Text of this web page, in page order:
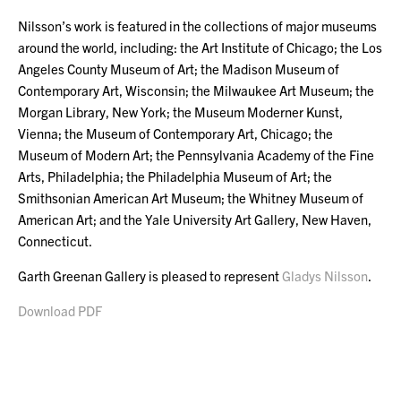
Nilsson’s work is featured in the collections of major museums
around the world, including: the Art Institute of Chicago; the Los
Angeles County Museum of Art; the Madison Museum of
Contemporary Art, Wisconsin; the Milwaukee Art Museum; the
Morgan Library, New York; the Museum Moderner Kunst,
Vienna; the Museum of Contemporary Art, Chicago; the
Museum of Modern Art; the Pennsylvania Academy of the Fine
Arts, Philadelphia; the Philadelphia Museum of Art; the
Smithsonian American Art Museum; the Whitney Museum of
American Art; and the Yale University Art Gallery, New Haven,
Connecticut.
Garth Greenan Gallery is pleased to representGladys Nilsson
Download PDF